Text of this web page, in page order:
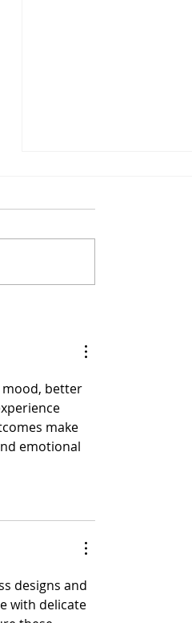
Trill Savage - "5 Percent"
mood, better
make
emotional
designs and
with delicate